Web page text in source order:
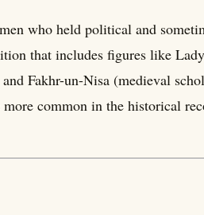
who held political and
that includes figures like
Fakhr-un-Nisa (medieval
common in the historical